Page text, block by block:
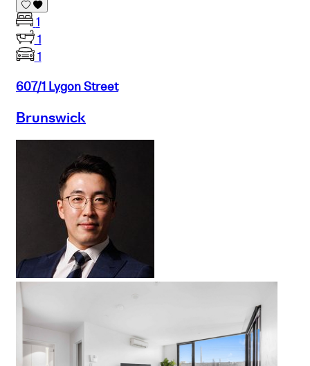
1
1
1
607/1 Lygon Street
Brunswick